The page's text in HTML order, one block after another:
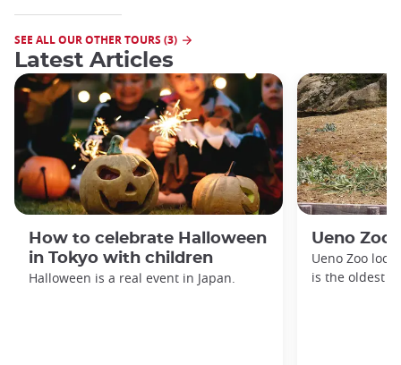
SEE ALL OUR OTHER TOURS (3)
Latest Articles
How to celebrate Halloween
in Tokyo with children
Halloween is a real event in Japan.
Ueno Zoo
Ueno Zoo
is the oldest